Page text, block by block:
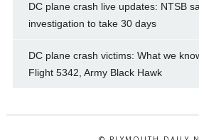
DC plane crash live updates: NTSB
investigation to take 30 days
DC plane crash victims: What we
Flight 5342, Army Black Hawk